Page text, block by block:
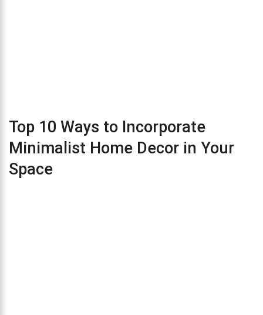
Top 10 Ways to Incorporate
Minimalist Home Decor in Your
Space